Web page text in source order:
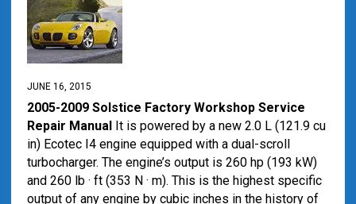
JUNE 16, 2015
2005-2009 Solstice Factory Workshop Service
Repair ManualIt is powered by a new 2.0 L (121.9 cu
in) Ecotec I4 engine equipped with a dual-scroll
turbocharger. The engine’s output is 260 hp (193 kW)
and 260 lb · ft (353 N · m). This is the highest specific
output of any engine by cubic inches in the history of